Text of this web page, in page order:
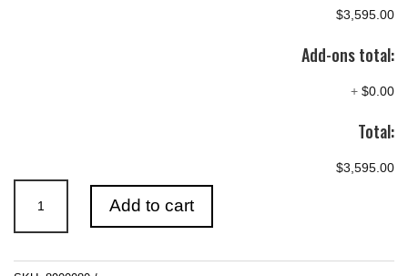
$3,595.00
Add-ons total:
+ $0.00
Total:
$3,595.00
(10")
Combination
Planer
Add to cart